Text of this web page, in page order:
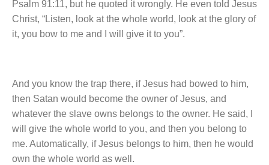
Psalm 91:11, but he quoted it wrongly. He even told Jesus
Christ, “Listen, look at the whole world, look at the glory of
it, you bow to me and I will give it to you”.
And you know the trap there, if Jesus had bowed to him,
then Satan would become the owner of Jesus, and
whatever the slave owns belongs to the owner. He said, I
will give the whole world to you, and then you belong to
me. Automatically, if Jesus belongs to him, then he would
own the whole world as well.